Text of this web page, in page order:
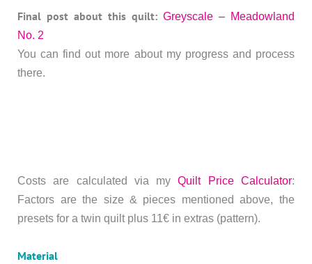
Final post about this quilt: Greyscale – Meadowland
No. 2
You can find out more about my progress and process
there.
Costs are calculated via myQuilt Price Calculator:
Factors are the size & pieces mentioned above, the
presets for a twin quilt plus 11€ in extras (pattern).
Material